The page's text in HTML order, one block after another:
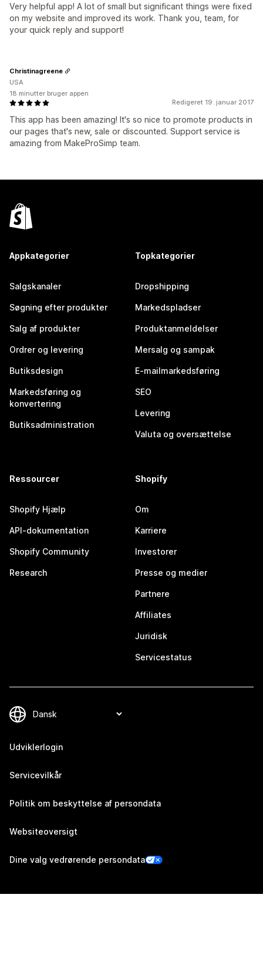
Very helpful app! A lot of small but significant things were fixed
on my website and improved its work. Thank you, team, for
your quick reply and support!
Redigeret 19. januar 2017
This app has been amazing! It's so nice to promote products in
our pages that's new, sale or discounted. Support service is
amazing from MakeProSimp team.
Christinagreene
USA
18 minutter bruger appen
Appkategorier
Salgskanaler
Søgning efter produkter
Salg af produkter
Ordrer og levering
Butiksdesign
Markedsføring og
konvertering
Butiksadministration
Topkategorier
Dropshipping
Markedspladser
Produktanmeldelser
Mersalg og sampak
E-mailmarkedsføring
SEO
Levering
Valuta og oversættelse
Ressourcer
Shopify Hjælp
API-dokumentation
Shopify Community
Research
Shopify
Om
Karriere
Investorer
Presse og medier
Partnere
Affiliates
Juridisk
Servicestatus
Udviklerlogin
Servicevilkår
Politik om beskyttelse af persondata
Websiteoversigt
Dine valg vedrørende persondata